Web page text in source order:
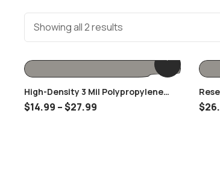
Showing all 2 results
High-Density 3 Mil Polypropylene
Outer Record Sleeves
$14.99 –$27.99
For
$